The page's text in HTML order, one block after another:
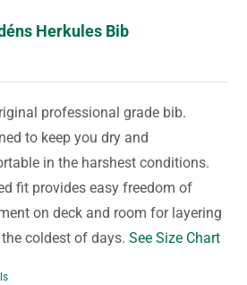
Herkules Bib
professional grade bib.
to keep you dry and
in the harshest conditions.
fit provides easy freedom of
on deck and room for layering
the coldest of days.See Size Chart